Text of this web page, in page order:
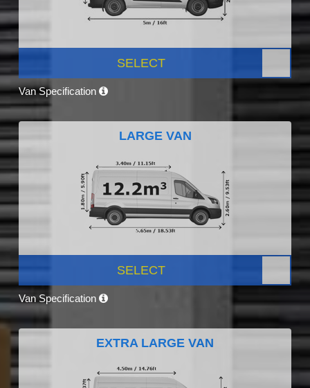
SELECT
Van Specification
LARGE VAN
SELECT
Van Specification
EXTRA LARGE VAN